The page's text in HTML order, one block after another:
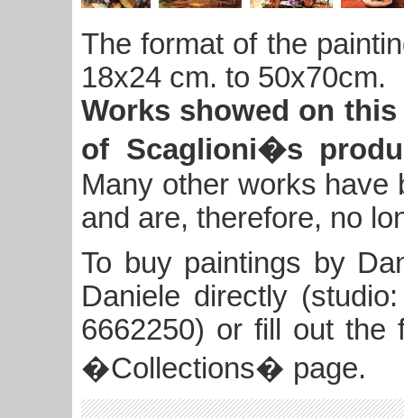
The format of the
18x24 cm. to 50x70cm.
Works showed on
of Scaglioni�s
Many other works have
and are, therefore, no
To buy paintings by
Daniele directly
6662250) or fill out the
�Collections� page.